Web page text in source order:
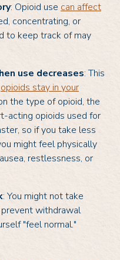
: Opioid use can affect
concentrating, or
to keep track of may
use decreases: This
opioids stay in your
the type of opioid, the
acting opioids used for
so if you take less
might feel physically
restlessness, or
: You might not take
withdrawal
"feel normal."